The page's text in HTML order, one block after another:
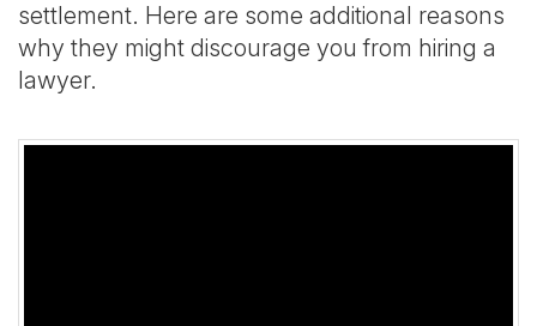
settlement. Here are some additional reasons
why they might discourage you from hiring a
lawyer.